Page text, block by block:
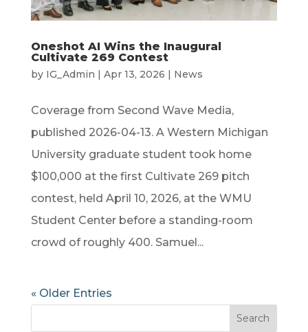
Oneshot AI Wins the Inaugural
Cultivate 269 Contest
by IG_Admin | Apr 13, 2026 | News
Coverage from Second Wave Media,
published 2026-04-13. A Western Michigan
University graduate student took home
$100,000 at the first Cultivate 269 pitch
contest, held April 10, 2026, at the WMU
Student Center before a standing-room
crowd of roughly 400. Samuel...
« Older Entries
Search